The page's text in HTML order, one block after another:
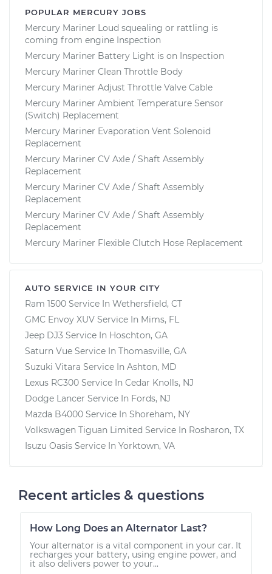
POPULAR MERCURY JOBS
Mercury Mariner Loud squealing or rattling is
coming from engine Inspection
Mercury Mariner Battery Light is on Inspection
Mercury Mariner Clean Throttle Body
Mercury Mariner Adjust Throttle Valve Cable
Mercury Mariner Ambient Temperature Sensor
(Switch) Replacement
Mercury Mariner Evaporation Vent Solenoid
Replacement
Mercury Mariner CV Axle / Shaft Assembly
Replacement
Mercury Mariner CV Axle / Shaft Assembly
Replacement
Mercury Mariner CV Axle / Shaft Assembly
Replacement
Mercury Mariner Flexible Clutch Hose Replacement
AUTO SERVICE IN YOUR CITY
Ram 1500 Service In Wethersfield, CT
GMC Envoy XUV Service In Mims, FL
Jeep DJ3 Service In Hoschton, GA
Saturn Vue Service In Thomasville, GA
Suzuki Vitara Service In Ashton, MD
Lexus RC300 Service In Cedar Knolls, NJ
Dodge Lancer Service In Fords, NJ
Mazda B4000 Service In Shoreham, NY
Volkswagen Tiguan Limited Service In Rosharon, TX
Isuzu Oasis Service In Yorktown, VA
Recent articles & questions
How Long Does an Alternator Last?
Your alternator is a vital component in your car. It
recharges your battery, using engine power, and
it also delivers power to your...